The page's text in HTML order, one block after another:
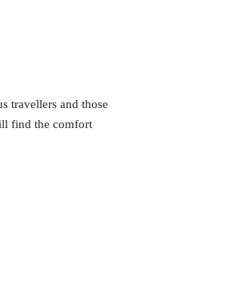
travellers and those
find the comfort